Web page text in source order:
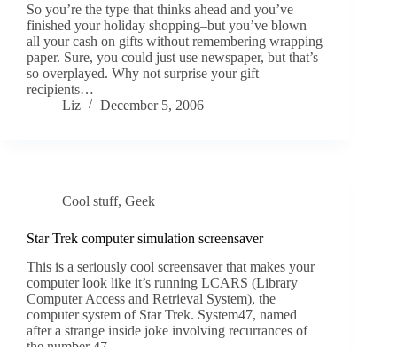
So you’re the type that thinks ahead and you’ve
finished your holiday shopping–but you’ve blown
all your cash on gifts without remembering wrapping
paper. Sure, you could just use newspaper, but that’s
so overplayed. Why not surprise your gift
recipients…
Liz
December 5, 2006
Cool stuff, Geek
Star Trek computer simulation screensaver
This is a seriously cool screensaver that makes your
computer look like it’s running LCARS (Library
Computer Access and Retrieval System), the
computer system of Star Trek. System47, named
after a strange inside joke involving recurrances of